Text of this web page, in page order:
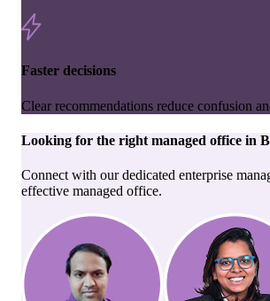
Faster decisions
Clear recommendations reduce confusion
Looking for the right managed office in
Connect with our dedicated enterprise
effective managed office.